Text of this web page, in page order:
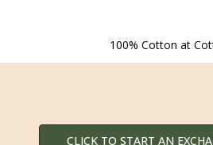
100% Cotton at
CLICK TO START AN